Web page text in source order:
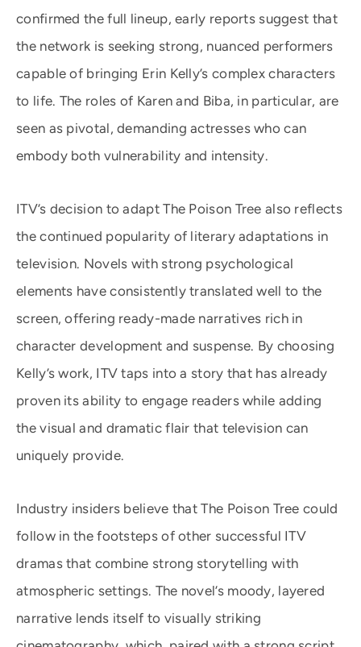
confirmed the full lineup, early reports suggest that
the network is seeking strong, nuanced performers
capable of bringing Erin Kelly’s complex characters
to life. The roles of Karen and Biba, in particular, are
seen as pivotal, demanding actresses who can
embody both vulnerability and intensity.
ITV’s decision to adapt The Poison Tree also reflects
the continued popularity of literary adaptations in
television. Novels with strong psychological
elements have consistently translated well to the
screen, offering ready-made narratives rich in
character development and suspense. By choosing
Kelly’s work, ITV taps into a story that has already
proven its ability to engage readers while adding
the visual and dramatic flair that television can
uniquely provide.
Industry insiders believe that The Poison Tree could
follow in the footsteps of other successful ITV
dramas that combine strong storytelling with
atmospheric settings. The novel’s moody, layered
narrative lends itself to visually striking